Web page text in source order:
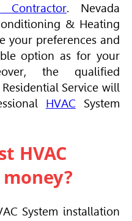
. Nevada
& Heating
your preferences and
option as for your
the qualified
Service will
HVAC System
HVAC
System installation